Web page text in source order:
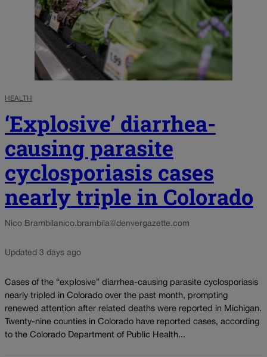
HEALTH
‘Explosive’ diarrhea-
causing parasite
cyclosporiasis cases
nearly triple in Colorado
Nico Brambilanico.brambila@denvergazette.com
Updated 3 days ago
Cases of the “explosive” diarrhea-causing parasite cyclosporiasis
nearly tripled in Colorado over the past month, prompting
renewed attention after related deaths were reported in Michigan.
Twenty-nine counties in Colorado have reported cases, according
to the Colorado Department of Public Health...